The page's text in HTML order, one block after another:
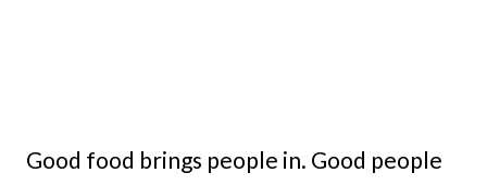
Good food brings people in. Good people